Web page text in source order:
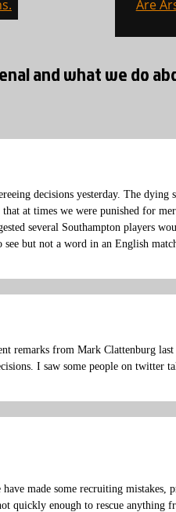
Are
and what we do
decisions yesterday. The dying
at times we were punished for
several Southampton players
but not a word in an English
remarks from Mark Clattenburg last
I saw some people on twitter
made some recruiting mistakes,
quickly enough to rescue anything